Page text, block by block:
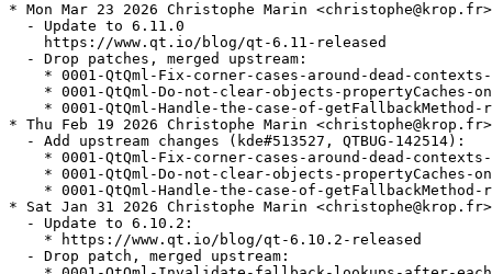
* Mon Mar 23 2026 Christophe Marin <christophe@krop.fr>
  - Update to 6.11.0
    https://www.qt.io/blog/qt-6.11-released
  - Drop patches, merged upstream:
* 0001-QtQml-Fix-corner-cases-around-dead-
* 0001-QtQml-Do-not-clear-objects-propertyCaches-
* 0001-QtQml-Handle-the-case-of-getFallbackMethod-
* Thu Feb 19 2026 Christophe Marin <christophe@krop.fr>
  - Add upstream changes (kde#513527, QTBUG-142514):
* 0001-QtQml-Fix-corner-cases-around-dead-
* 0001-QtQml-Do-not-clear-objects-propertyCaches-
* 0001-QtQml-Handle-the-case-of-getFallbackMethod-
* Sat Jan 31 2026 Christophe Marin <christophe@krop.fr>
  - Update to 6.10.2:
    * https://www.qt.io/blog/qt-6.10.2-released
  - Drop patch, merged upstream: